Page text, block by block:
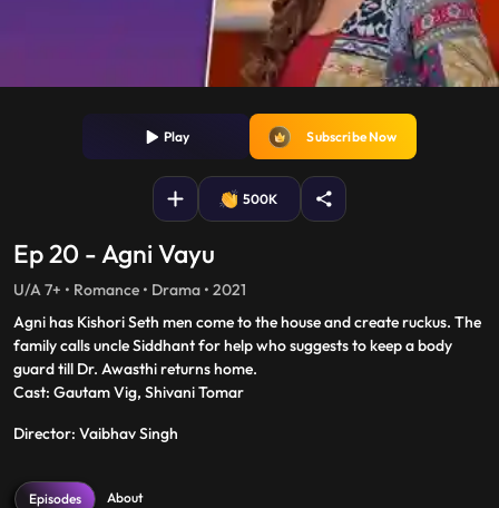
Play Subscribe Now
500K
Ep 20 - Agni Vayu
U/A 7+ • Romance • Drama • 2021
Agni has Kishori Seth men come to the house and create ruckus. The
family calls uncle Siddhant for help who suggests to keep a body
guard till Dr. Awasthi returns home.
Cast: Gautam Vig, Shivani Tomar
Director: Vaibhav Singh
Episodes About